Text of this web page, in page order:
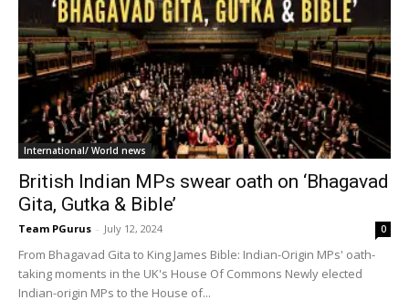
International/ World news
British Indian MPs swear oath on ‘Bhagavad
Gita, Gutka & Bible’
Team PGurus - July 12, 2024 0
From Bhagavad Gita to King James Bible: Indian-Origin MPs' oath-
taking moments in the UK's House Of Commons Newly elected
Indian-origin MPs to the House of...